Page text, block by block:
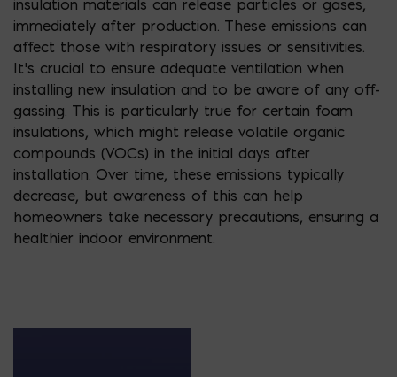
insulation materials can release particles or gases,
immediately after production. These emissions can
affect those with respiratory issues or sensitivities.
It’s crucial to ensure adequate ventilation when
installing new insulation and to be aware of any off-
gassing. This is particularly true for certain foam
insulations, which might release volatile organic
compounds (VOCs) in the initial days after
installation. Over time, these emissions typically
decrease, but awareness of this can help
homeowners take necessary precautions, ensuring a
healthier indoor environment.